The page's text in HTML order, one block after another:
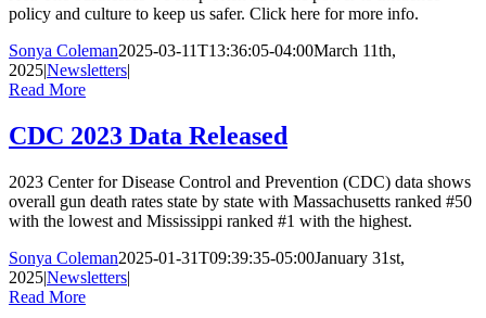
policy and culture to keep us safer. Click here for more info.
Sonya Coleman2025-03-11T13:36:05-04:00March 11th,
2025|Newsletters|
Read More
CDC 2023 Data Released
2023 Center for Disease Control and Prevention (CDC) data shows
overall gun death rates state by state with Massachusetts ranked #50
with the lowest and Mississippi ranked #1 with the highest.
Sonya Coleman2025-01-31T09:39:35-05:00January 31st,
2025|Newsletters|
Read More